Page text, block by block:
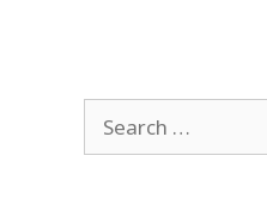
for: